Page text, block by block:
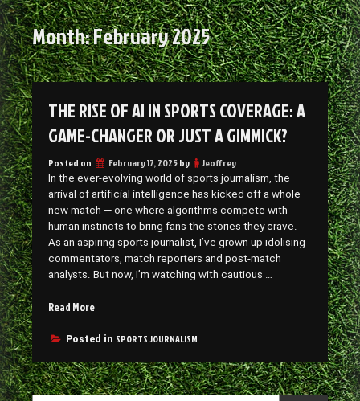
Month:February 2025
THE RISE OF AI IN SPORTS COVERAGE: A
GAME-CHANGER OR JUST A GIMMICK?
Posted on February 17, 2025by Jeoffrey
In the ever-evolving world of sports journalism, the
arrival of artificial intelligence has kicked off a whole
new match — one where algorithms compete with
human instincts to bring fans the stories they crave.
As an aspiring sports journalist, I’ve grown up idolising
commentators, match reporters and post-match
analysts. But now, I’m watching with cautious …
Read More“The
of
in
Sports
Posted in SPORTS JOURNALISM